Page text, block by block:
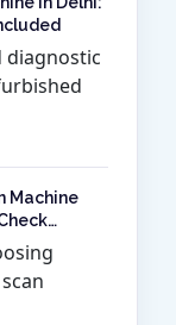
diagnostic
Machine